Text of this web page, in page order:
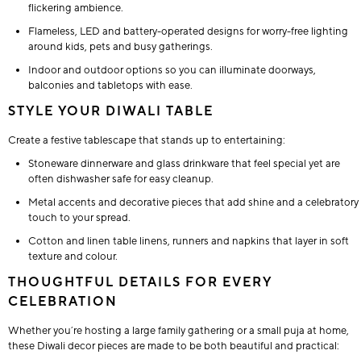
flickering ambience.
Flameless, LED and battery-operated designs for worry-free lighting
around kids, pets and busy gatherings.
Indoor and outdoor options so you can illuminate doorways,
balconies and tabletops with ease.
STYLE YOUR DIWALI TABLE
Create a festive tablescape that stands up to entertaining:
Stoneware dinnerware and glass drinkware that feel special yet are
often dishwasher safe for easy cleanup.
Metal accents and decorative pieces that add shine and a celebratory
touch to your spread.
Cotton and linen table linens, runners and napkins that layer in soft
texture and colour.
THOUGHTFUL DETAILS FOR EVERY
CELEBRATION
Whether you’re hosting a large family gathering or a small puja at home,
these Diwali decor pieces are made to be both beautiful and practical: